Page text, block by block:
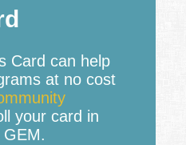
Card can help
at no cost
your card in